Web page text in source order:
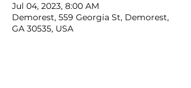
Jul 04, 2023, 8:00 AM
Demorest, 559 Georgia St, Demorest,
GA 30535, USA